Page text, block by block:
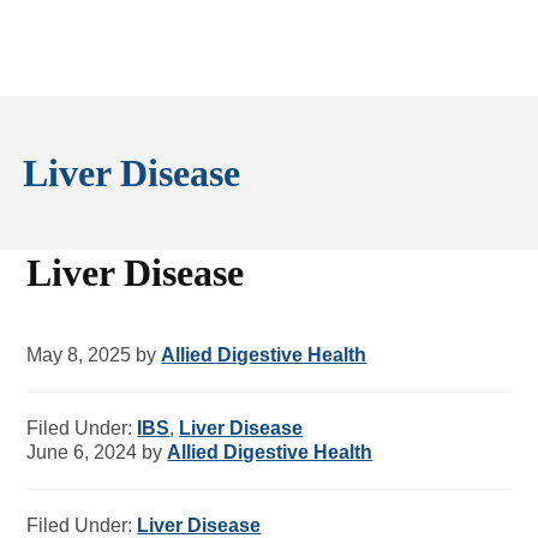
Liver Disease
Liver Disease
May 8, 2025 byAllied Digestive Health
Filed Under: IBS, Liver Disease
June 6, 2024 byAllied Digestive Health
Filed Under: Liver Disease